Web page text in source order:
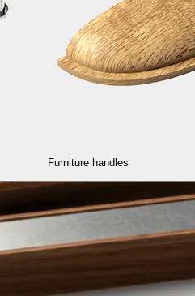
Furniture handles